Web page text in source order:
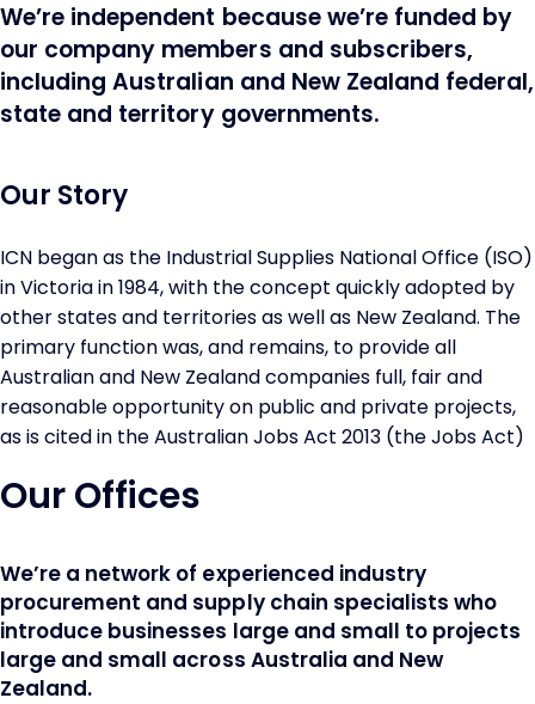
We’re independent because we’re funded by
our company members and subscribers,
including Australian and New Zealand federal,
state and territory governments.
Our Story
ICN began as the Industrial Supplies National Office (ISO)
in Victoria in 1984, with the concept quickly adopted by
other states and territories as well as New Zealand. The
primary function was, and remains, to provide all
Australian and New Zealand companies full, fair and
reasonable opportunity on public and private projects,
as is cited in the Australian Jobs Act 2013 (the Jobs Act)
Our Offices
We’re a network of experienced industry
procurement and supply chain specialists who
introduce businesses large and small to projects
large and small across Australia and New
Zealand.